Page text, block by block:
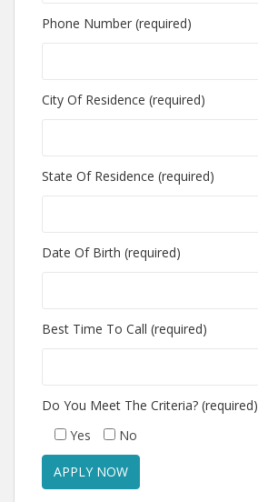
Phone Number (required)
City Of Residence (required)
State Of Residence (required)
Date Of Birth (required)
Best Time To Call (required)
Do You Meet The Criteria? (required)
Yes
No